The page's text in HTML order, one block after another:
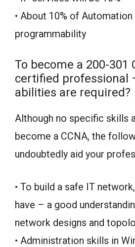
• About 10% of Automation
programmability
To become a 200-301
certified professional
abilities are required?
Although no specific skills
become a CCNA, the
undoubtedly aid your
• To build a safe IT
have – a good
network designs and
• Administration skills in